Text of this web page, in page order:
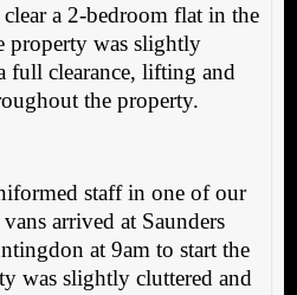
a 2-bedroom flat in the
property was slightly
full clearance, lifting and
the property.
staff in one of our
arrived at Saunders
at 9am to start the
was slightly cluttered and